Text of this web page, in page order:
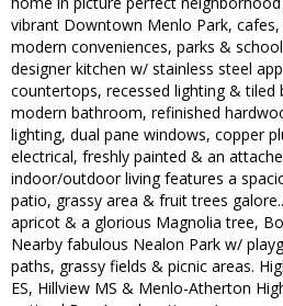
vibrant Downtown Menlo Park,
modern conveniences, parks &
designer kitchen w/ stainless steel
countertops, recessed lighting & tiled
modern bathroom, refinished
lighting, dual pane windows, copper
electrical, freshly painted & an
indoor/outdoor living features a
patio, grassy area & fruit trees
apricot & a glorious Magnolia tree,
Nearby fabulous Nealon Park w/
paths, grassy fields & picnic areas.
ES, Hillview MS & Menlo-Atherton